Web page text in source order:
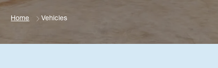
Home Vehicles